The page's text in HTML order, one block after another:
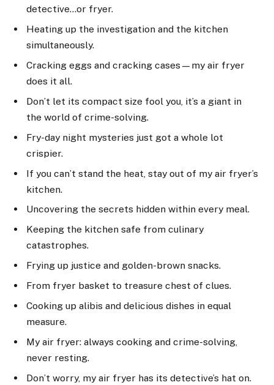
detective…or fryer.
Heating up the investigation and the kitchen
simultaneously.
Cracking eggs and cracking cases—my air fryer
does it all.
Don’t let its compact size fool you, it’s a giant in
the world of crime-solving.
Fry-day night mysteries just got a whole lot
crispier.
If you can’t stand the heat, stay out of my air fryer’s
kitchen.
Uncovering the secrets hidden within every meal.
Keeping the kitchen safe from culinary
catastrophes.
Frying up justice and golden-brown snacks.
From fryer basket to treasure chest of clues.
Cooking up alibis and delicious dishes in equal
measure.
My air fryer: always cooking and crime-solving,
never resting.
Don’t worry, my air fryer has its detective’s hat on.